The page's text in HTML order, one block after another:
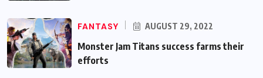
FANTASY AUGUST 29, 2022
Monster Jam Titans success farms their
efforts